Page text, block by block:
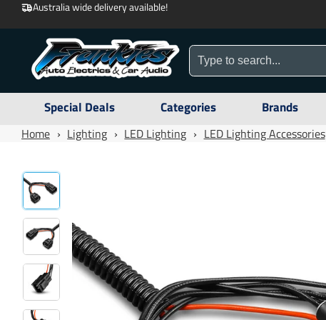
Australia wide delivery available!
Special Deals Categories Brands
Home › Lighting › LED Lighting › LED Lighting Accessories